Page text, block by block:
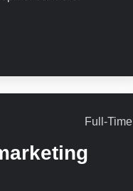
Full-Time